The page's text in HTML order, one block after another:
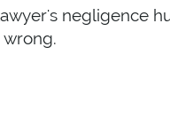
negligence